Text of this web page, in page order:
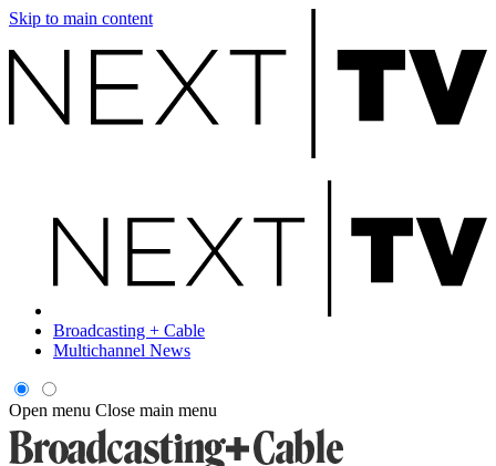
Skip to main content
Broadcasting + Cable
Multichannel News
Open menu Close main menu